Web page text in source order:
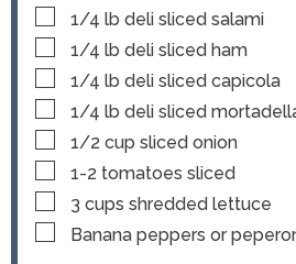
▢
1/4 lb deli sliced salami
▢
1/4 lb deli sliced ham
▢
1/4 lb deli sliced capicola
▢
1/4 lb deli sliced
▢
1/2 cup sliced onion
▢
1-2 tomatoes sliced
▢
3 cups shredded lettuce
▢
Banana peppers or